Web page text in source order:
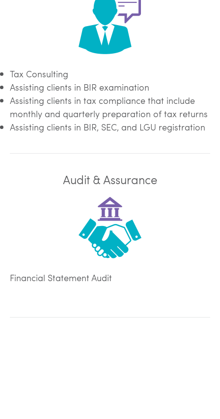
Tax Consulting
Assisting clients in BIR examination
Assisting clients in tax compliance that include
monthly and quarterly preparation of tax returns
Assisting clients in BIR, SEC, and LGU registration
Audit & Assurance
Financial Statement Audit